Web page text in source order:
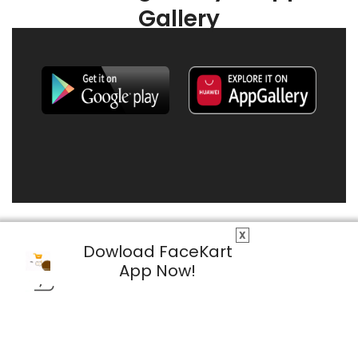
X
Dowload FaceKart
App Now!
Gallery